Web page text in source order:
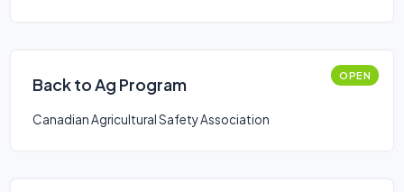
Back to Ag Program OPEN
Canadian Agricultural Safety Association